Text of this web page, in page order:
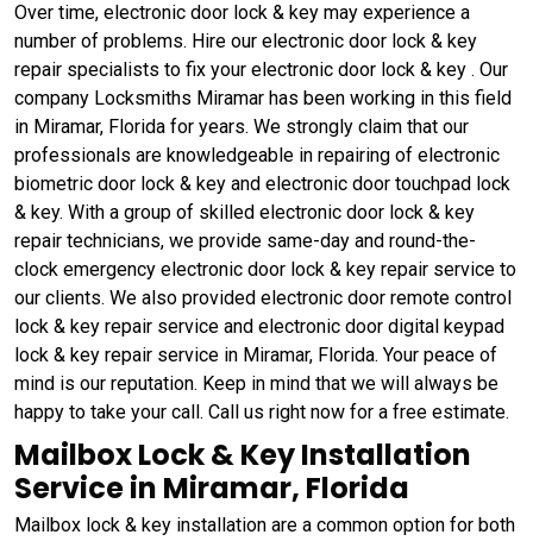
Over time, electronic door lock & key may experience a
number of problems. Hire our electronic door lock & key
repair specialists to fix your electronic door lock & key . Our
company Locksmiths Miramar has been working in this field
in Miramar, Florida for years. We strongly claim that our
professionals are knowledgeable in repairing of electronic
biometric door lock & key and electronic door touchpad lock
& key. With a group of skilled electronic door lock & key
repair technicians, we provide same-day and round-the-
clock emergency electronic door lock & key repair service to
our clients. We also provided electronic door remote control
lock & key repair service and electronic door digital keypad
lock & key repair service in Miramar, Florida. Your peace of
mind is our reputation. Keep in mind that we will always be
happy to take your call. Call us right now for a free estimate.
Mailbox Lock & Key Installation
Service in Miramar, Florida
Mailbox lock & key installation are a common option for both